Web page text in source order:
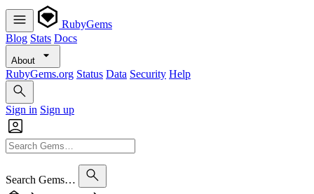
RubyGems
Blog Stats Docs
About
RubyGems.org Status Data Security Help
Sign in Sign up
Search Gems…